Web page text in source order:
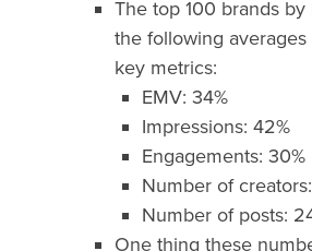
The top 100 brands by
the following averages
key metrics:
EMV: 34%
Impressions: 42%
Engagements: 30%
Number of
Number of posts:
One thing these